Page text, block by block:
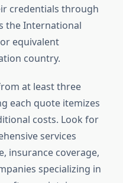
credentials through
the International
equivalent
country.
at least three
each quote itemizes
costs. Look for
services
insurance coverage,
specializing in